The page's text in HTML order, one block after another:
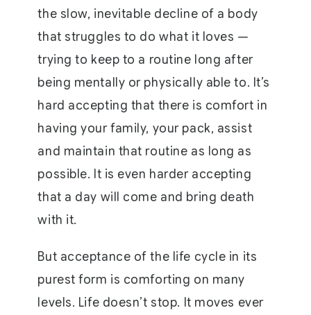
the slow, inevitable decline of a body
that struggles to do what it loves —
trying to keep to a routine long after
being mentally or physically able to. It’s
hard accepting that there is comfort in
having your family, your pack, assist
and maintain that routine as long as
possible. It is even harder accepting
that a day will come and bring death
with it.
But acceptance of the life cycle in its
purest form is comforting on many
levels. Life doesn’t stop. It moves ever